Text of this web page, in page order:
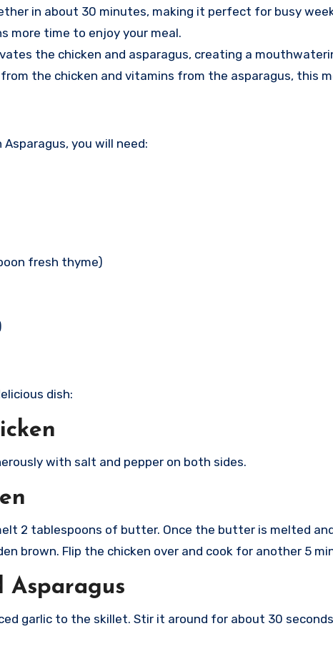
in about 30 minutes, making it perfect for busy
more time to enjoy your meal.
the chicken and asparagus, creating a
the chicken and vitamins from the asparagus, this
you will need:
fresh thyme)
dish:
with salt and pepper on both sides.
2 tablespoons of butter. Once the butter is melted
brown. Flip the chicken over and cook for another 5
Asparagus
garlic to the skillet. Stir it around for about 30